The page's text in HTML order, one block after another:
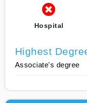
Hospital
Highest
Associate's degree